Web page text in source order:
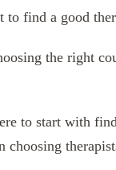
find a good
the right
to start with
choosing